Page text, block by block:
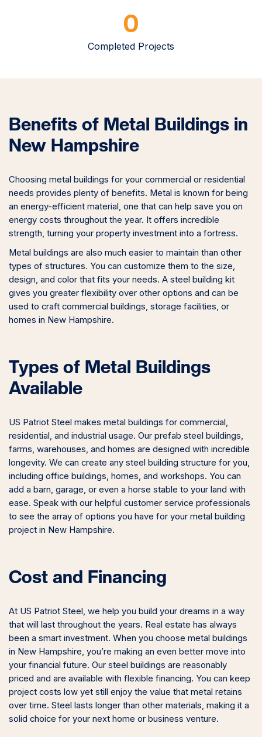
0
Completed Projects
Benefits of Metal Buildings in
New Hampshire
Choosing metal buildings for your commercial or residential
needs provides plenty of benefits. Metal is known for being
an energy-efficient material, one that can help save you on
energy costs throughout the year. It offers incredible
strength, turning your property investment into a fortress.
Metal buildings are also much easier to maintain than other
types of structures. You can customize them to the size,
design, and color that fits your needs. A steel building kit
gives you greater flexibility over other options and can be
used to craft commercial buildings, storage facilities, or
homes in New Hampshire.
Types of Metal Buildings
Available
US Patriot Steel makes metal buildings for commercial,
residential, and industrial usage. Our prefab steel buildings,
farms, warehouses, and homes are designed with incredible
longevity. We can create any steel building structure for you,
including office buildings, homes, and workshops. You can
add a barn, garage, or even a horse stable to your land with
ease. Speak with our helpful customer service professionals
to see the array of options you have for your metal building
project in New Hampshire.
Cost and Financing
At US Patriot Steel, we help you build your dreams in a way
that will last throughout the years. Real estate has always
been a smart investment. When you choose metal buildings
in New Hampshire, you’re making an even better move into
your financial future. Our steel buildings are reasonably
priced and are available with flexible financing. You can keep
project costs low yet still enjoy the value that metal retains
over time. Steel lasts longer than other materials, making it a
solid choice for your next home or business venture.